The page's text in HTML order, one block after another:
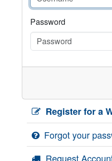
Password
Register for a
Forgot your
Request